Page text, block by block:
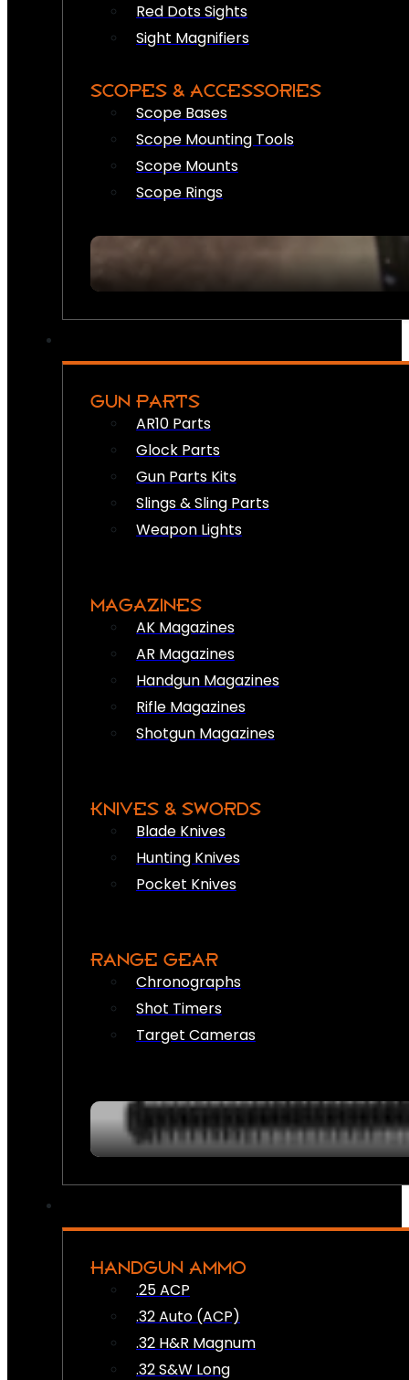
Red Dots Sights
Sight Magnifiers
SCOPES & ACCESSORIES
Scope Bases
Scope Mounting Tools
Scope Mounts
Scope Rings
GUN PARTS
AR10 Parts
Glock Parts
Gun Parts Kits
Slings & Sling Parts
Weapon Lights
MAGAZINES
AK Magazines
AR Magazines
Handgun Magazines
Rifle Magazines
Shotgun Magazines
KNIVES & SWORDS
Blade Knives
Hunting Knives
Pocket Knives
RANGE GEAR
Chronographs
Shot Timers
Target Cameras
HANDGUN AMMO
.25 ACP
.32 Auto (ACP)
.32 H&R Magnum
.32 S&W Long